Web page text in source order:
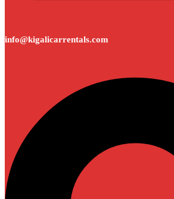
info@kigalicarrentals.com